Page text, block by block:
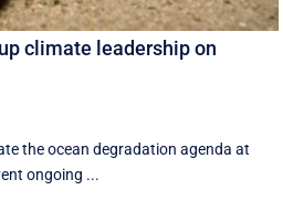
climate leadership on
the ocean degradation agenda at
ongoing ...